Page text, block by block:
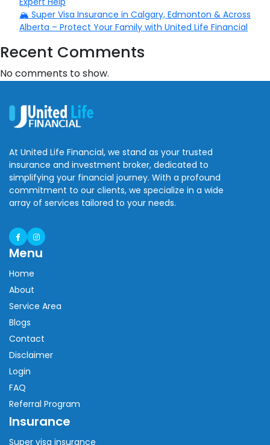
🏔️ Super Visa Insurance in Calgary, Edmonton & Across
Alberta – Protect Your Family with United Life Financial
Recent Comments
No comments to show.
At United Life Financial, we stand as your trusted
insurance and investment broker, dedicated to
simplifying your financial journey. With a profound
commitment to our clients, we specialize in a wide
array of services tailored to your needs.
Menu
Home
About
Service Area
Blogs
Contact
Disclaimer
Login
FAQ
Referral Program
Insurance
Super visa insurance